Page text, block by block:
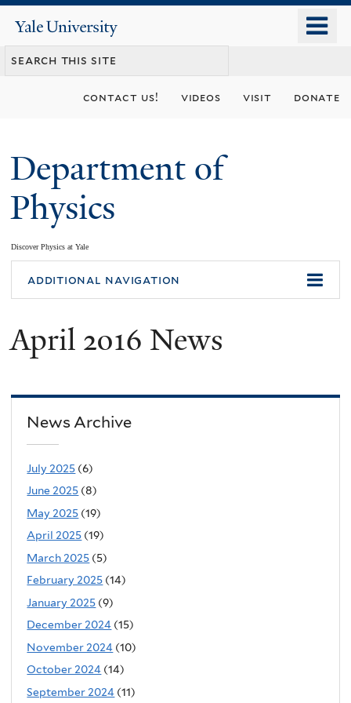
content
Yale
University
contact us! videos visit donate
Department of
Physics
Discover Physics at Yale
You
are
here
additional navigation
April 2016 News
News Archive
July 2025 (6)
June 2025 (8)
May 2025 (19)
April 2025 (19)
March 2025 (5)
February 2025 (14)
January 2025 (9)
December 2024 (15)
November 2024 (10)
October 2024 (14)
September 2024 (11)